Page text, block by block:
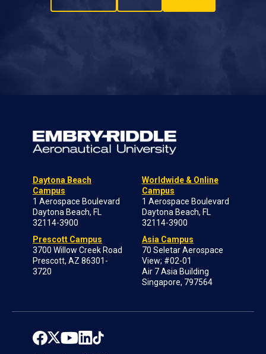
Daytona Beach
Campus
1 Aerospace Boulevard
Daytona Beach, FL
32114-3900
Prescott Campus
3700 Willow Creek Road
Prescott, AZ 86301-
3720
Worldwide & Online
Campus
1 Aerospace Boulevard
Daytona Beach, FL
32114-3900
Asia Campus
70 Seletar Aerospace
View; #02-01
Air 7 Asia Building
Singapore, 797564